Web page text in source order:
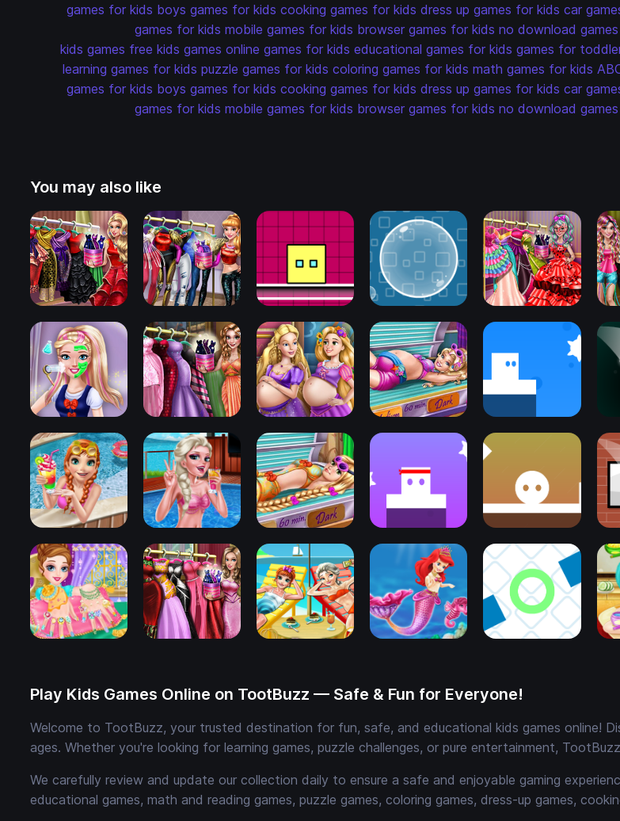
games for kids boys games for kids cooking games for kids dress up games for kids car
games for kids mobile games for kids browser games for kids no download
kids games free kids games online games for kids educational games for kids games for
learning games for kids puzzle games for kids coloring games for kids math games for kids
games for kids boys games for kids cooking games for kids dress up games for kids car
games for kids mobile games for kids browser games for kids no download
You may also like
Play Kids Games Online on TootBuzz — Safe & Fun for Everyone!
Welcome to TootBuzz, your trusted destination for fun, safe, and educational kids games online!
ages. Whether you're looking for learning games, puzzle challenges, or pure entertainment,
We carefully review and update our collection daily to ensure a safe and enjoyable gaming
educational games, math and reading games, puzzle games, coloring games, dress-up games,